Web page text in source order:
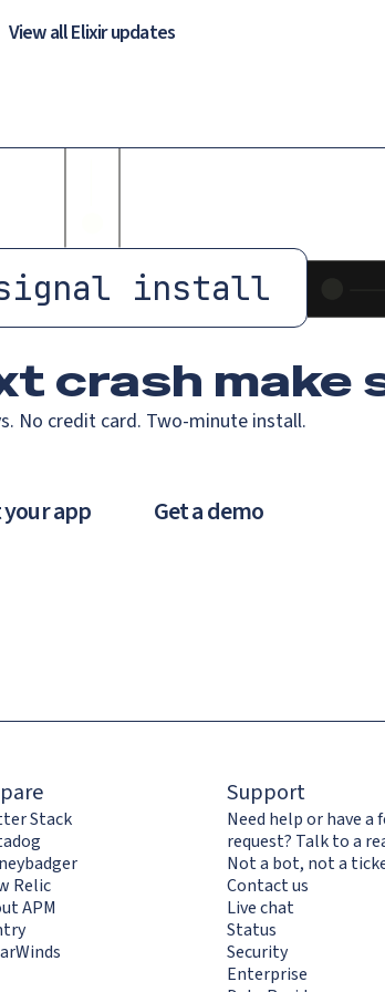
View all Elixir updates
install
crash make
No credit card. Two-minute install.
app Get a demo
Stack
Relic
APM
Support
Need help or have a
request? Talk to a
Not a bot, not a
Contact us
Live chat
Status
Security
Enterprise